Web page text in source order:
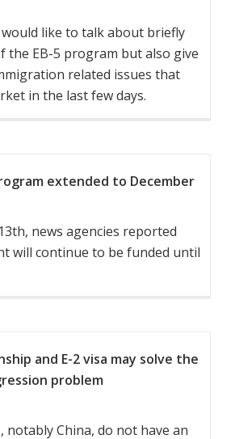
like to talk about briefly
the EB-5 program but also give
related issues that
in the last few days.
extended to December
news agencies reported
will continue to be funded until
and E-2 visa may solve the
problem
notably China, do not have an